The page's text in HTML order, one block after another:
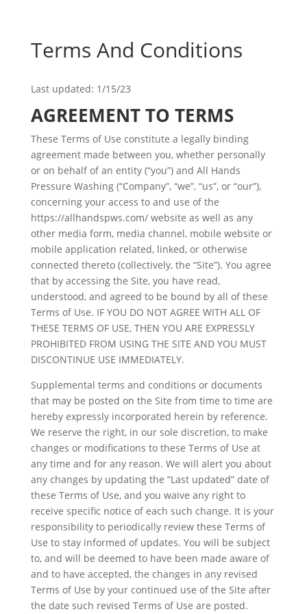
Terms And Conditions
Last updated: 1/15/23
AGREEMENT TO TERMS
These Terms of Use constitute a legally binding
agreement made between you, whether personally
or on behalf of an entity (“you”) and All Hands
Pressure Washing (“Company”, “we”, “us”, or “our”),
concerning your access to and use of the
https://allhandspws.com/ website as well as any
other media form, media channel, mobile website or
mobile application related, linked, or otherwise
connected thereto (collectively, the “Site”). You agree
that by accessing the Site, you have read,
understood, and agreed to be bound by all of these
Terms of Use. IF YOU DO NOT AGREE WITH ALL OF
THESE TERMS OF USE, THEN YOU ARE EXPRESSLY
PROHIBITED FROM USING THE SITE AND YOU MUST
DISCONTINUE USE IMMEDIATELY.
Supplemental terms and conditions or documents
that may be posted on the Site from time to time are
hereby expressly incorporated herein by reference.
We reserve the right, in our sole discretion, to make
changes or modifications to these Terms of Use at
any time and for any reason. We will alert you about
any changes by updating the “Last updated” date of
these Terms of Use, and you waive any right to
receive specific notice of each such change. It is your
responsibility to periodically review these Terms of
Use to stay informed of updates. You will be subject
to, and will be deemed to have been made aware of
and to have accepted, the changes in any revised
Terms of Use by your continued use of the Site after
the date such revised Terms of Use are posted.